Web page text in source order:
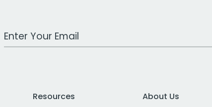
Work Email Address
Resources
About Us